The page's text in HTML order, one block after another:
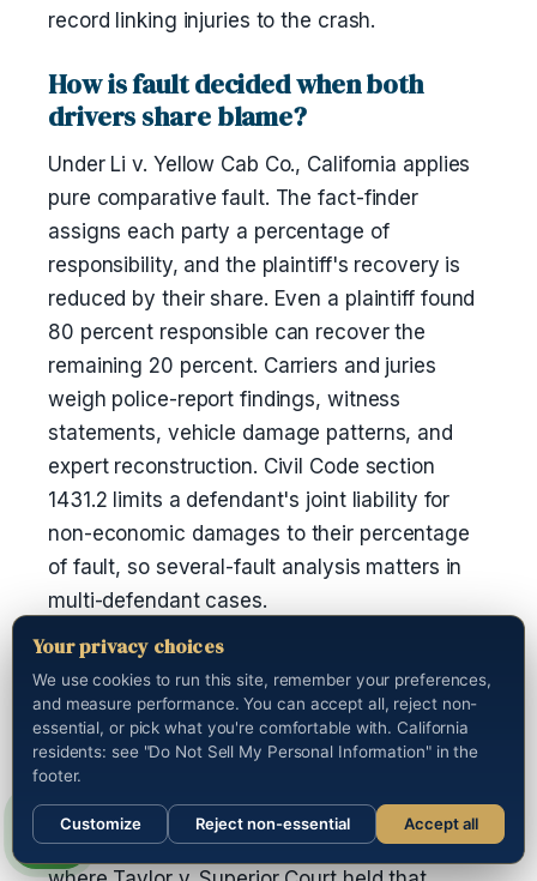
record linking injuries to the crash.
How is fault decided when both
drivers share blame?
Under Li v. Yellow Cab Co., California applies
pure comparative fault. The fact-finder
assigns each party a percentage of
responsibility, and the plaintiff's recovery is
reduced by their share. Even a plaintiff found
80 percent responsible can recover the
remaining 20 percent. Carriers and juries
weigh police-report findings, witness
statements, vehicle damage patterns, and
expert reconstruction. Civil Code section
1431.2 limits a defendant's joint liability for
non-economic damages to their percentage
of fault, so several-fault analysis matters in
multi-defendant cases.
Are punitive damages available in
California auto cases?
Yes, but only when the plaintiff shows malice,
oppression, or fraud by clear and convincing
evidence under Civil Code section 3294. The
most common path is a drunk-driving crash,
Your privacy choices
We use cookies to run this site, remember your preferences,
and measure performance. You can accept all, reject non-
essential, or pick what you're comfortable with. California
residents: see "Do Not Sell My Personal Information" in the
footer.
Customize Reject non-essential Accept all